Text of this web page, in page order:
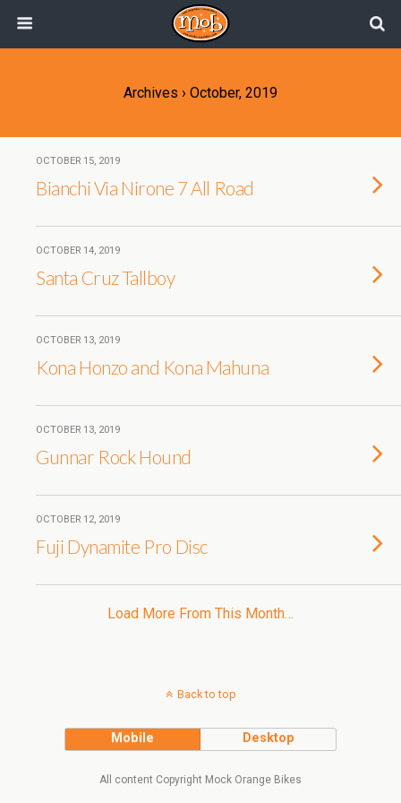
Archives › October, 2019
OCTOBER 15, 2019
Bianchi Via Nirone 7 All Road
OCTOBER 14, 2019
Santa Cruz Tallboy
OCTOBER 13, 2019
Kona Honzo and Kona Mahuna
OCTOBER 13, 2019
Gunnar Rock Hound
OCTOBER 12, 2019
Fuji Dynamite Pro Disc
Load More From This Month…
Back to top
Mobile Desktop
All content Copyright Mock Orange Bikes